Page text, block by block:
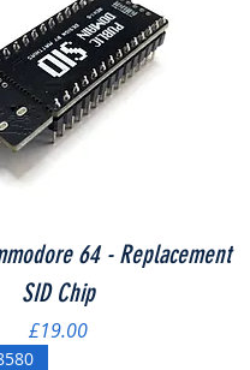
64 - Replacement
SID Chip
Price
£19.00